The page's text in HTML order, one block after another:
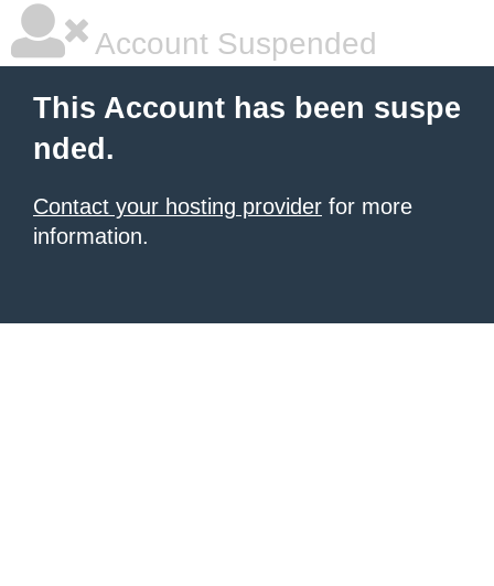
Account Suspended
This Account has been suspe
nded.
Contact your hosting provider for more
information.